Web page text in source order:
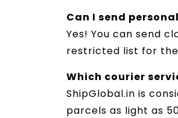
Can I send
Yes! You can send
restricted list for
Which courier
ShipGlobal.in is
parcels as light as